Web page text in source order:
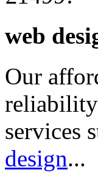
web
Our
reliability
services
design...